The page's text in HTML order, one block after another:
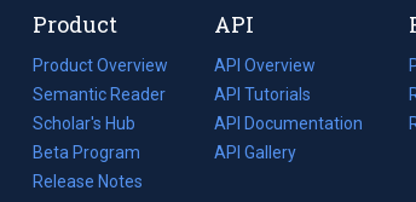
Product
Product Overview
Semantic Reader
Scholar's Hub
Beta Program
Release Notes
API
API Overview
API Tutorials
API Documentation
(opens
in
API Gallery